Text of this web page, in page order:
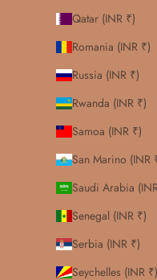
Qatar (INR ₹)
Romania (INR ₹)
Russia (INR ₹)
Rwanda (INR ₹)
Samoa (INR ₹)
San Marino (INR
Saudi Arabia
Senegal (INR ₹)
Serbia (INR ₹)
Seychelles (INR ₹)